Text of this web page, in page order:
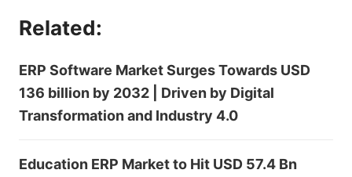
Related:
ERP Software Market Surges Towards USD
136 billion by 2032 | Driven by Digital
Transformation and Industry 4.0
Education ERP Market to Hit USD 57.4 Bn